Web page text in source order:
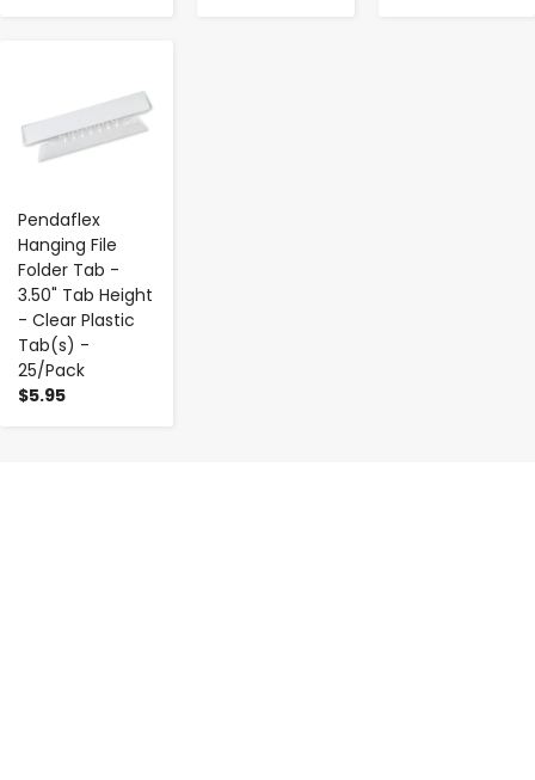
Pendaflex
Hanging File
Folder Tab -
3.50" Tab Height
- Clear Plastic
Tab(s) -
25/Pack
$5.95